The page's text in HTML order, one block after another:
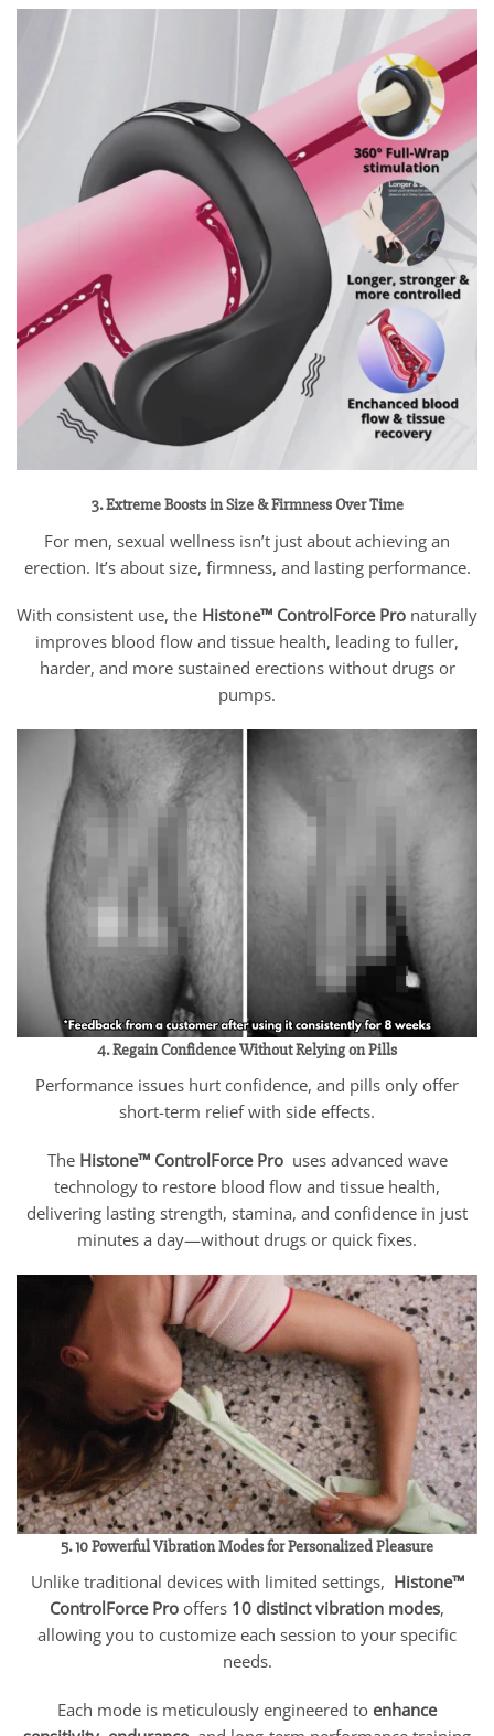
3. Extreme Boosts in Size & Firmness Over Time
For men, sexual wellness isn’t just about achieving an
erection. It’s about size, firmness, and lasting performance.
With consistent use, the Histone™ ControlForce Pro naturally
improves blood flow and tissue health, leading to fuller,
harder, and more sustained erections without drugs or
pumps.
4. Regain Confidence Without Relying on Pills
Performance issues hurt confidence, and pills only offer
short-term relief with side effects.
The Histone™ ControlForce Pro uses advanced wave
technology to restore blood flow and tissue health,
delivering lasting strength, stamina, and confidence in just
minutes a day—without drugs or quick fixes.
5. 10 Powerful Vibration Modes for Personalized Pleasure
Unlike traditional devices with limited settings, Histone™
ControlForce Pro offers 10 distinct vibration modes,
allowing you to customize each session to your specific
needs.
Each mode is meticulously engineered to enhance